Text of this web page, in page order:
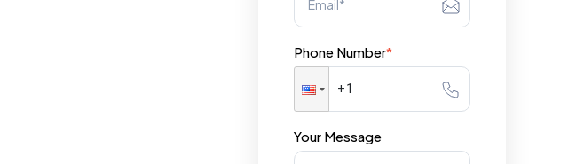
Phone Number*
Your Message